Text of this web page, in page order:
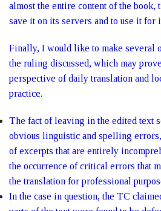
almost the entire content of the
save it on its servers and to use it for
Finally, I would like to make several
the ruling discussed, which may
perspective of daily translation and
practice.
The fact of leaving in the edited text
obvious linguistic and spelling
of excerpts that are entirely
the occurrence of critical errors that
the translation for professional
In the case in question, the TC